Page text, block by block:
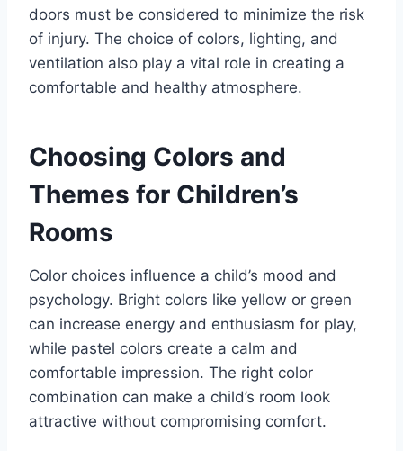
doors must be considered to minimize the risk
of injury. The choice of colors, lighting, and
ventilation also play a vital role in creating a
comfortable and healthy atmosphere.
Choosing Colors and
Themes for Children’s
Rooms
Color choices influence a child’s mood and
psychology. Bright colors like yellow or green
can increase energy and enthusiasm for play,
while pastel colors create a calm and
comfortable impression. The right color
combination can make a child’s room look
attractive without compromising comfort.